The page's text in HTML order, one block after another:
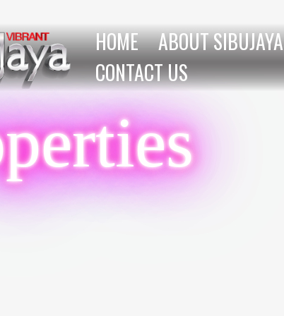
HOME ABOUT SIBUJAYA
CONTACT US